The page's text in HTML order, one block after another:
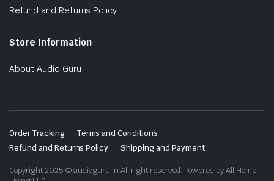
Refund and Returns Policy
Store Information
About Audio Guru
Order Tracking
Terms and Conditions
Refund and Returns Policy
Shipping and Payment
Copyright 2025 © audioguru.in All right reserved. Powered by All Home